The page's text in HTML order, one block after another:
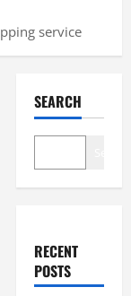
service
SEARCH
RECENT
POSTS